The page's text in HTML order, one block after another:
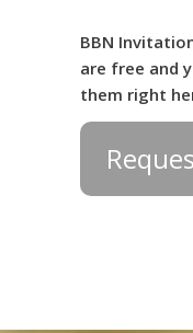
BBN
are free and
them right